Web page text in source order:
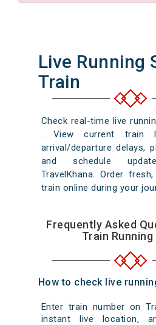
Live Running
Train
Check real-time live
. View current train
arrival/departure delays,
and schedule
TravelKhana. Order
train online during your
Frequently Asked
Train
How to check live
Enter train number on
instant live location,